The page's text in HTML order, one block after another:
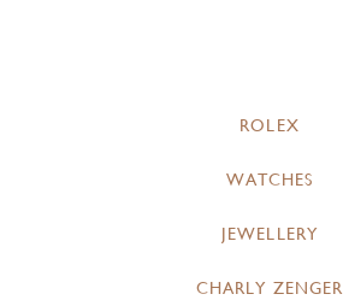
ROLEX
WATCHES
JEWELLERY
CHARLY ZENGER